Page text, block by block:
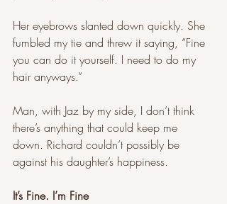
Her eyebrows slanted down quickly. She
fumbled my tie and threw it saying, “Fine
you can do it yourself. I need to do my
hair anyways.”
Man, with Jaz by my side, I don’t think
there’s anything that could keep me
down. Richard couldn’t possibly be
against his daughter’s happiness.
It’s Fine. I’m Fine